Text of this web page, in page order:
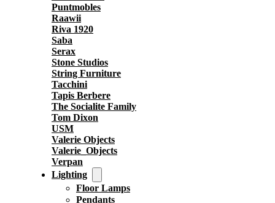
Puntmobles
Raawii
Riva 1920
Saba
Serax
Stone Studios
String Furniture
Tacchini
Tapis Berbere
The Socialite Family
Tom Dixon
USM
Valerie Objects
Valerie_Objects
Verpan
Lighting
Floor Lamps
Pendants